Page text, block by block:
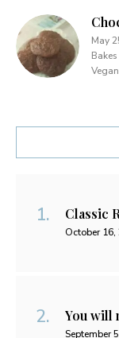
May
Vegan
Classic
October 16,
You will
September